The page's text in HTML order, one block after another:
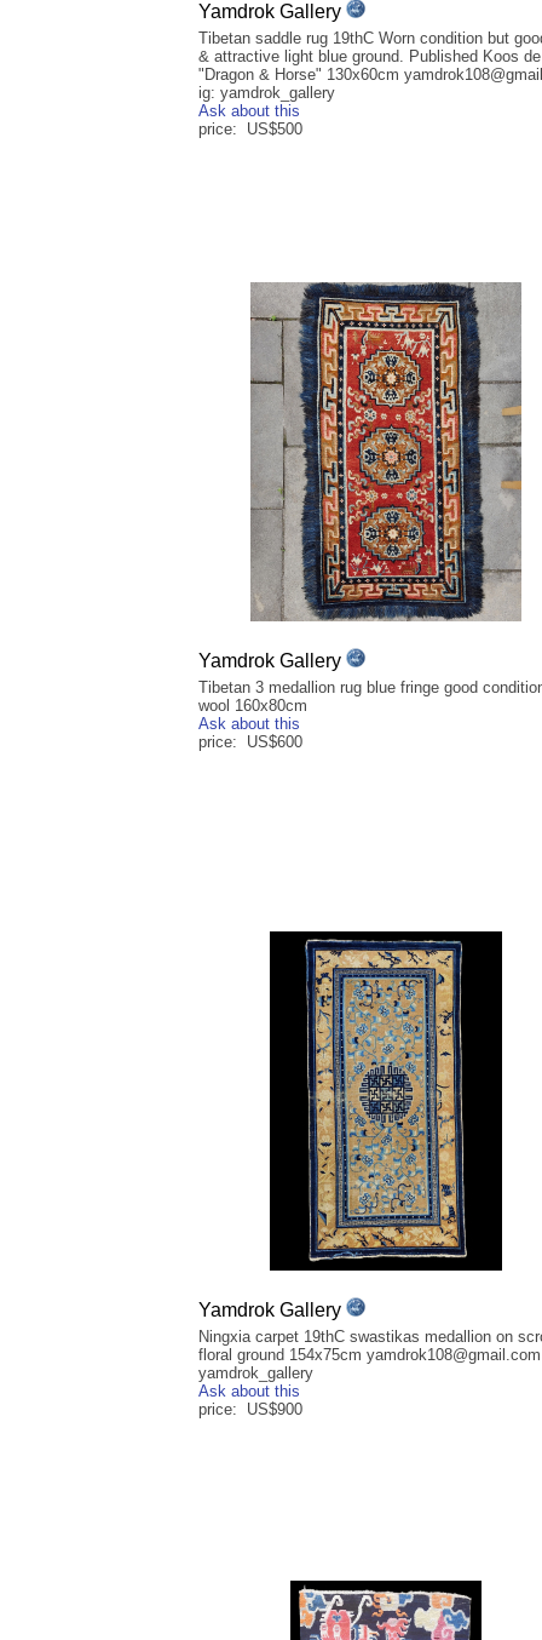
Yamdrok Gallery
Tibetan saddle rug 19thC Worn condition but
& attractive light blue ground. Published Koos
"Dragon & Horse" 130x60cm
ig: yamdrok_gallery
Ask about this
price: US$500
Yamdrok Gallery
Tibetan 3 medallion rug blue fringe good
wool 160x80cm
Ask about this
price: US$600
Yamdrok Gallery
Ningxia carpet 19thC swastikas medallion on
floral ground 154x75cm
yamdrok_gallery
Ask about this
price: US$900